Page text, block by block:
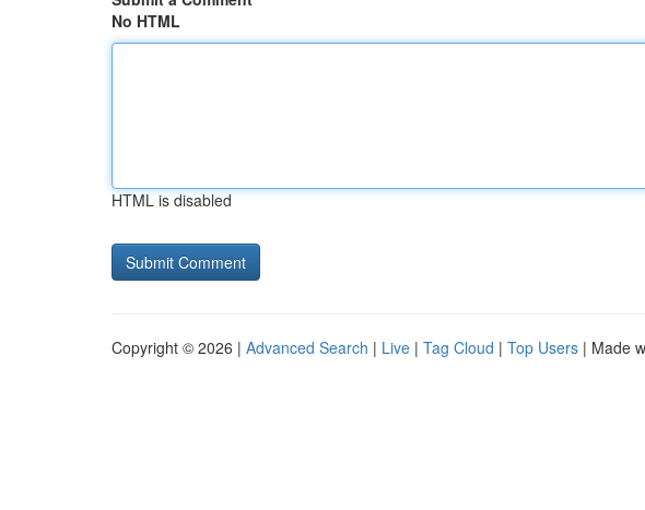
No HTML
HTML is disabled
Copyright © 2026 | Advanced Search | Live | Tag Cloud | Top Users | Made